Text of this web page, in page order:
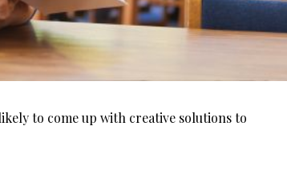
to come up with creative solutions to